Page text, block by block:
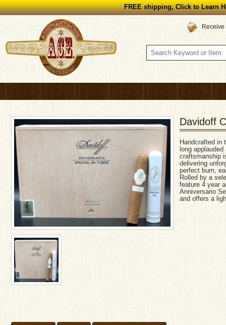
FREE shipping, Click to Learn
Davidoff
Handcrafted in
long
craftsmanship
delivering
perfect burn,
Rolled by a
feature 4 year
Anniversario
and offers a